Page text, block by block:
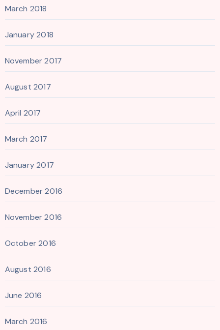
March 2018
January 2018
November 2017
August 2017
April 2017
March 2017
January 2017
December 2016
November 2016
October 2016
August 2016
June 2016
March 2016